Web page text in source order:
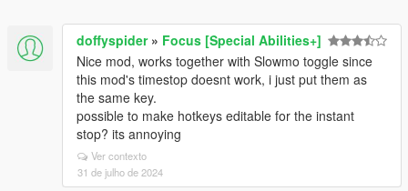
doffyspider» Focus [Special Abilities+]
Nice mod, works together with Slowmo toggle since
this mod's timestop doesnt work, i just put them as
the same key.
possible to make hotkeys editable for the instant
stop? its annoying
Ver contexto
31 de julho de 2024